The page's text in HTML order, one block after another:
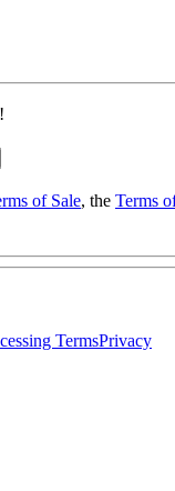
of Sale, the Terms
TermsPrivacy